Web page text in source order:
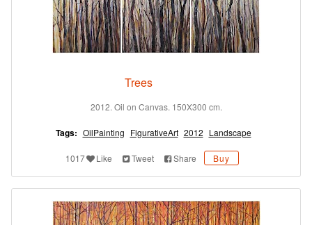
Trees
2012. Oil on Canvas. 150X300 cm.
Tags: OilPainting FigurativeArt 2012 Landscape
1017 Like Tweet Share Buy